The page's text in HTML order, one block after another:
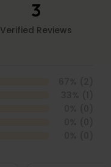
3
Verified Reviews